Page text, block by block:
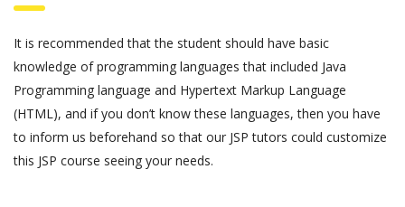
It is recommended that the student should have basic
knowledge of programming languages that included Java
Programming language and Hypertext Markup Language
(HTML), and if you don’t know these languages, then you have
to inform us beforehand so that our JSP tutors could customize
this JSP course seeing your needs.